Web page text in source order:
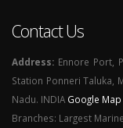
Contact Us
Address: Ennore Port,
Station Ponneri Taluka,
Nadu. INDIA Google Map
Branches: Largest